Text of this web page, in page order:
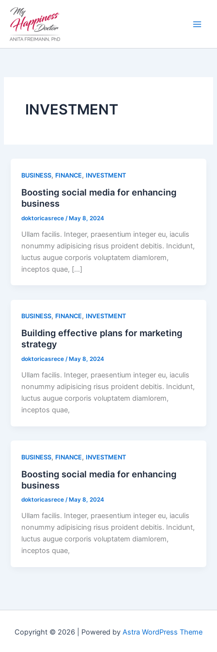
content
INVESTMENT
BUSINESS, FINANCE, INVESTMENT
Boosting social media for enhancing
business
doktoricasrece /May 8, 2024
Ullam facilis. Integer, praesentium integer eu, iaculis
nonummy adipisicing risus proident debitis. Incidunt,
luctus augue corporis voluptatem diamlorem,
inceptos quae, […]
BUSINESS, FINANCE, INVESTMENT
Building effective plans for marketing
strategy
doktoricasrece/ May 8, 2024
Ullam facilis. Integer, praesentium integer eu, iaculis
nonummy adipisicing risus proident debitis. Incidunt,
luctus augue corporis voluptatem diamlorem,
inceptos quae,
BUSINESS, FINANCE, INVESTMENT
Boosting social media for enhancing
business
doktoricasrece/ May 8, 2024
Ullam facilis. Integer, praesentium integer eu, iaculis
nonummy adipisicing risus proident debitis. Incidunt,
luctus augue corporis voluptatem diamlorem,
inceptos quae,
Copyright © 2026 | Powered by Astra WordPress Theme